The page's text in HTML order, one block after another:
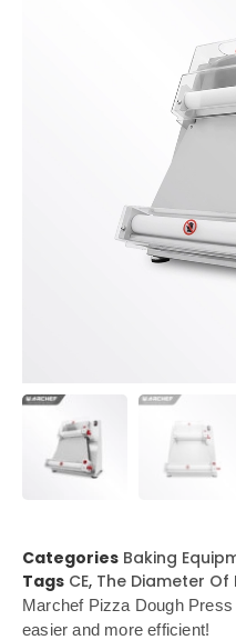
Categories Baking
Tags CE, The Diameter Of
Marchef Pizza Dough
easier and more efficient!